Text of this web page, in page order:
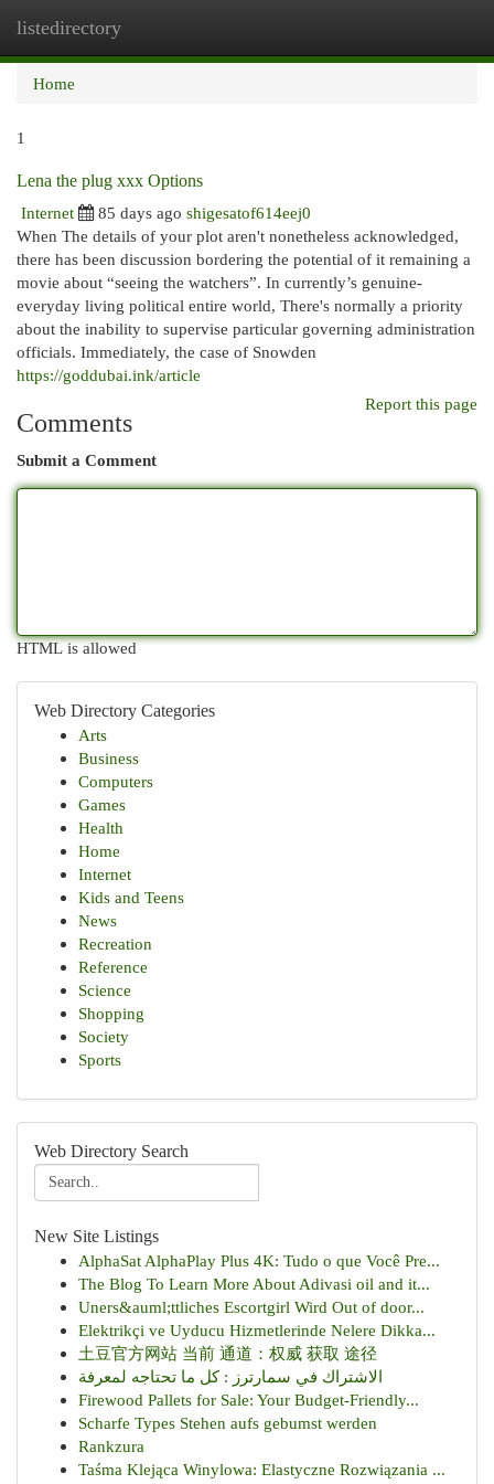
listedirectory
Home
1
Lena the plug xxx Options
Internet
85 days ago shigesatof614eej0
When The details of your plot aren't nonetheless acknowledged,
there has been discussion bordering the potential of it remaining a
movie about “seeing the watchers”. In currently’s genuine-
everyday living political entire world, There's normally a priority
about the inability to supervise particular governing administration
officials. Immediately, the case of Snowden
https://goddubai.ink/article
Report this page
Comments
Submit a Comment
HTML is allowed
Web Directory Categories
Arts
Business
Computers
Games
Health
Home
Internet
Kids and Teens
News
Recreation
Reference
Science
Shopping
Society
Sports
Web Directory Search
New Site Listings
AlphaSat AlphaPlay Plus 4K: Tudo o que Você Pre...
The Blog To Learn More About Adivasi oil and it...
Uners&auml;ttliches Escortgirl Wird Out of door...
Elektrikçi ve Uyducu Hizmetlerinde Nelere Dikka...
土豆官方网站 当前 通道：权威 获取 途径
الاشتراك في سمارترز : كل ما تحتاجه لمعرفة
Firewood Pallets for Sale: Your Budget-Friendly...
Scharfe Types Stehen aufs gebumst werden
Rankzura
Taśma Klejąca Winylowa: Elastyczne Rozwiązania ...